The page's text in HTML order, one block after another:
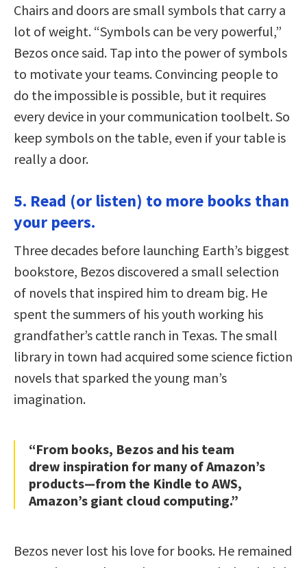
Chairs and doors are small symbols that carry a
lot of weight. “Symbols can be very powerful,”
Bezos once said. Tap into the power of symbols
to motivate your teams. Convincing people to
do the impossible is possible, but it requires
every device in your communication toolbelt. So
keep symbols on the table, even if your table is
really a door.
5. Read (or listen) to more books than
your peers.
Three decades before launching Earth’s biggest
bookstore, Bezos discovered a small selection
of novels that inspired him to dream big. He
spent the summers of his youth working his
grandfather’s cattle ranch in Texas. The small
library in town had acquired some science fiction
novels that sparked the young man’s
imagination.
“From books, Bezos and his team
drew inspiration for many of Amazon’s
products—from the Kindle to AWS,
Amazon’s giant cloud computing.”
Bezos never lost his love for books. He remained